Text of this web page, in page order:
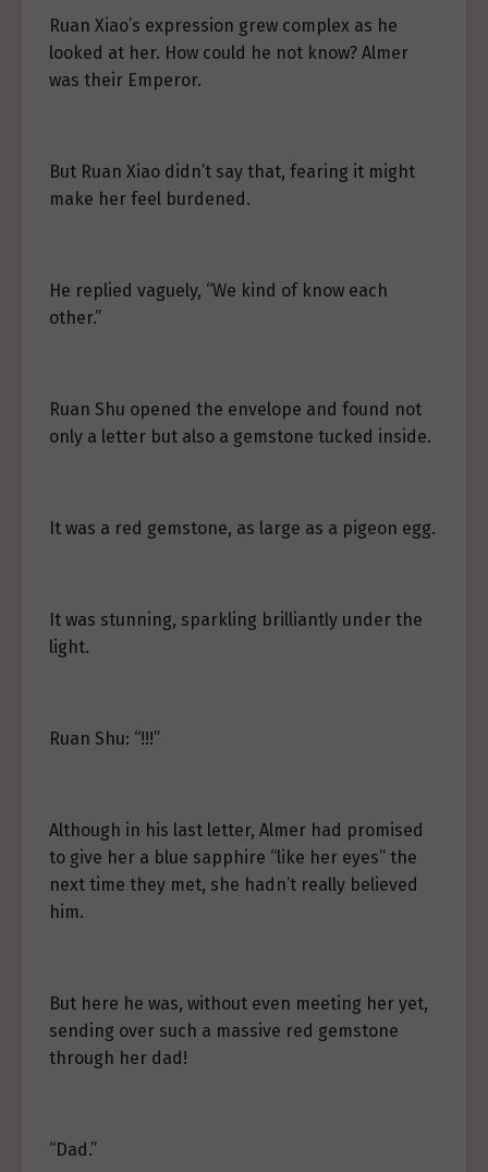
Ruan Xiao’s expression grew complex as he
looked at her. How could he not know? Almer
was their Emperor.
But Ruan Xiao didn’t say that, fearing it might
make her feel burdened.
He replied vaguely, “We kind of know each
other.”
Ruan Shu opened the envelope and found not
only a letter but also a gemstone tucked inside.
It was a red gemstone, as large as a pigeon egg.
It was stunning, sparkling brilliantly under the
light.
Ruan Shu: “!!!”
Although in his last letter, Almer had promised
to give her a blue sapphire “like her eyes” the
next time they met, she hadn’t really believed
him.
But here he was, without even meeting her yet,
sending over such a massive red gemstone
through her dad!
“Dad.”